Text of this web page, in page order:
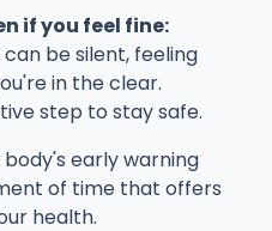
if you feel fine:
be silent, feeling
in the clear.
step to stay safe.
early warning
of time that offers
health.